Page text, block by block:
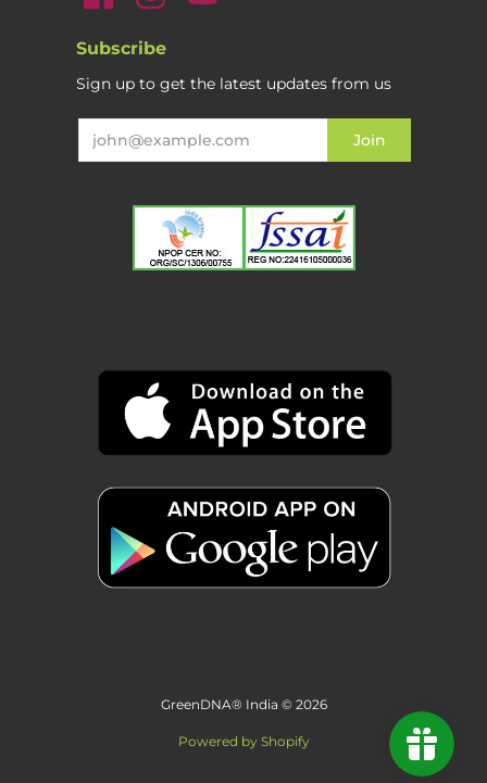
Subscribe
Sign up to get the latest updates from us
GreenDNA® India © 2026
Powered by Shopify